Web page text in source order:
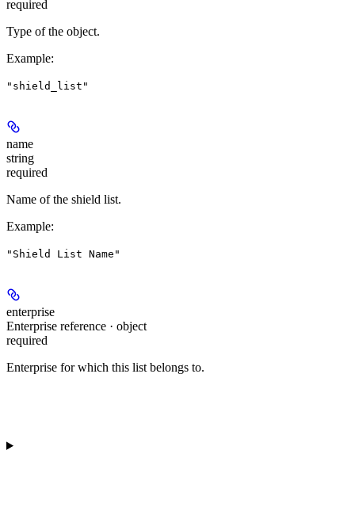
required
Type of the object.
Example:
"shield_list"
name
string
required
Name of the shield list.
Example:
"Shield List Name"
enterprise
Enterprise reference · object
required
Enterprise for which this list belongs to.